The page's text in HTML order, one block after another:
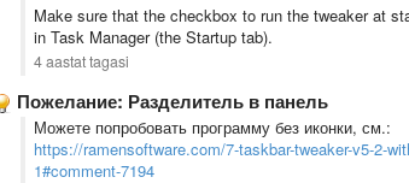
Make sure that the checkbox to run the tweaker at
in Task Manager (the Startup tab).
4 aastat tagasi
Пожелание: Разделитель в панель
Можете попробовать программу без иконки, см.:
https://ramensoftware.com/7-taskbar-tweaker-v5-2-
1#comment-7194